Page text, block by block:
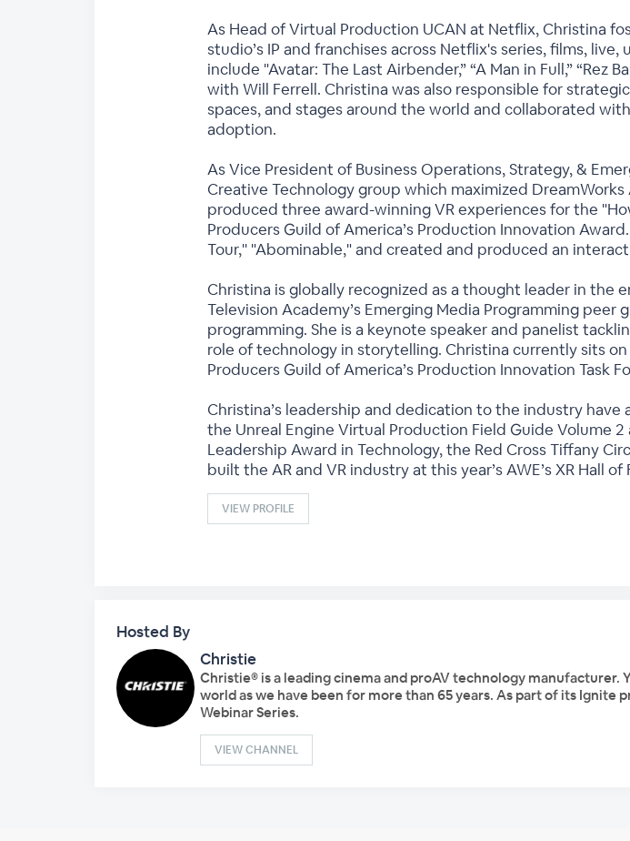
As Head of Virtual Production UCAN at Netflix, Christina
studio’s IP and franchises across Netflix's series, films,
include "Avatar: The Last Airbender,” “A Man in Full,” “Rez
with Will Ferrell. Christina was also responsible for
spaces, and stages around the world and collaborated
adoption.
As Vice President of Business Operations, Strategy, &
Creative Technology group which maximized
produced three award-winning VR experiences for the
Producers Guild of America’s Production Innovation
Tour,'' "Abominable," and created and produced an
Christina is globally recognized as a thought leader in the
Television Academy’s Emerging Media Programming
programming. She is a keynote speaker and panelist
role of technology in storytelling. Christina currently sits
Producers Guild of America’s Production Innovation Task
Christina’s leadership and dedication to the industry
the Unreal Engine Virtual Production Field Guide Volume
Leadership Award in Technology, the Red Cross Tiffany
built the AR and VR industry at this year’s AWE’s XR Hall of
VIEW PROFILE
Hosted By
Christie
Christie® is a leading cinema and proAV technology
world as we have been for more than 65 years. As part of its
Webinar Series.
VIEW CHANNEL